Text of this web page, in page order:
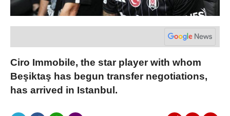
Ciro Immobile, the star player with whom
Beşiktaş has begun transfer negotiations,
has arrived in Istanbul.